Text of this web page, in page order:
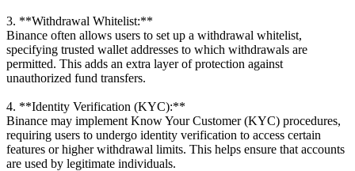
3. **Withdrawal Whitelist:**
Binance often allows users to set up a withdrawal whitelist,
specifying trusted wallet addresses to which withdrawals are
permitted. This adds an extra layer of protection against
unauthorized fund transfers.
4. **Identity Verification (KYC):**
Binance may implement Know Your Customer (KYC) procedures,
requiring users to undergo identity verification to access certain
features or higher withdrawal limits. This helps ensure that accounts
are used by legitimate individuals.